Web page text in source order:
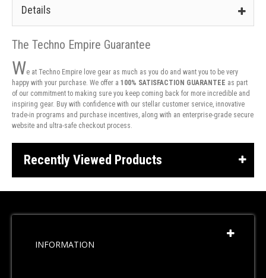
Details
The Techno Empire Guarantee
We at Techno Empire love gear as much as you do and want you to be very
happy with your purchase. We offer a 100% SATISFACTION GUARANTEE as part
of our commitment to making sure you keep coming back for more incredible and
inspiring gear. Buy with confidence with our stellar customer service, innovative
trade-in programs and purchase incentives, along with an enterprise-grade secure
website and ultra-safe checkout process.
Recently Viewed Products
INFORMATION